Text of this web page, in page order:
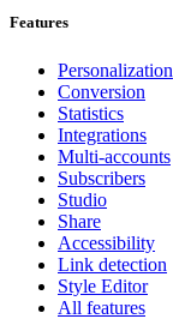
Features
Personalization
Conversion
Statistics
Integrations
Multi-accounts
Subscribers
Studio
Share
Accessibility
Link detection
Style Editor
All features